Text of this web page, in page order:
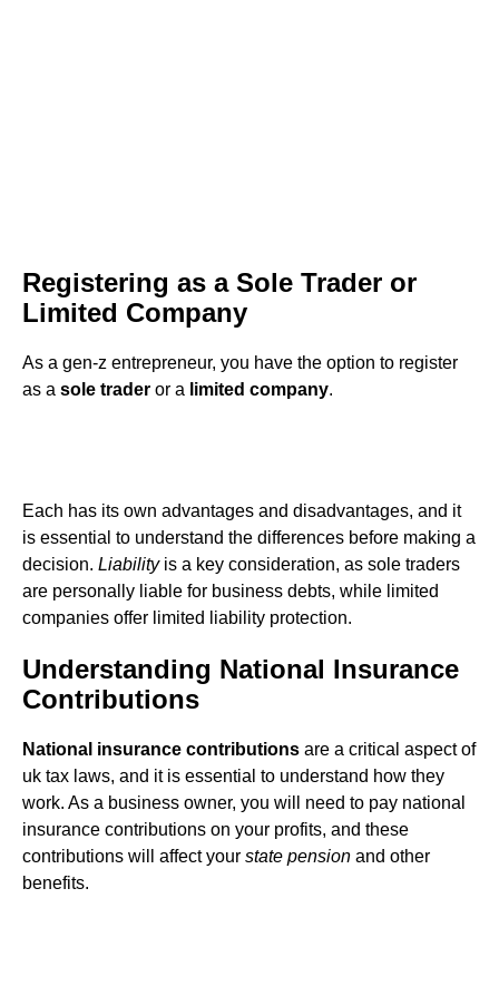
Registering as a Sole Trader or
Limited Company
As a gen-z entrepreneur, you have the option to register
as a sole trader or a limited company.
Each has its own advantages and disadvantages, and it
is essential to understand the differences before making a
decision. Liabilityis a key consideration, as sole traders
are personally liable for business debts, while limited
companies offer limited liability protection.
Understanding National Insurance
Contributions
National insurance contributions are a critical aspect of
uk tax laws, and it is essential to understand how they
work. As a business owner, you will need to pay national
insurance contributions on your profits, and these
contributions will affect your state pension and other
benefits.